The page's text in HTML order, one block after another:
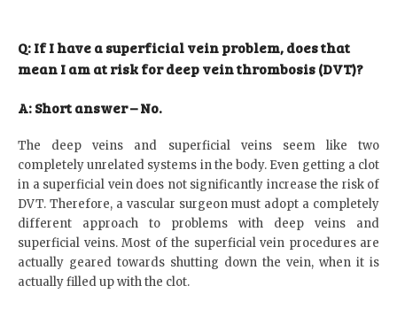
Q: If I have a superficial vein problem, does that
mean I am at risk for deep vein thrombosis (DVT)?
A: Short answer – No.
The deep veins and superficial veins seem like two
completely unrelated systems in the body. Even getting a clot
in a superficial vein does not significantly increase the risk of
DVT. Therefore, a vascular surgeon must adopt a completely
different approach to problems with deep veins and
superficial veins. Most of the superficial vein procedures are
actually geared towards shutting down the vein, when it is
actually filled up with the clot.